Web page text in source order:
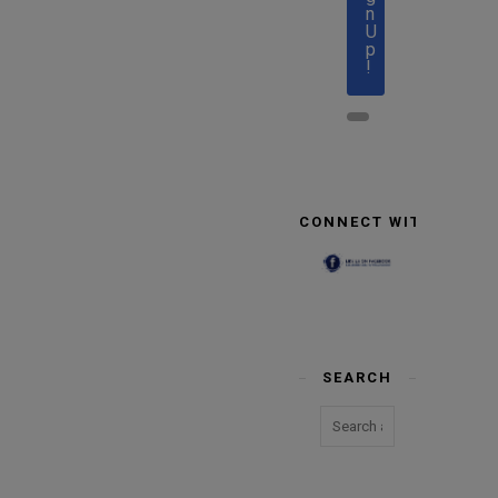
n
U
p
!
CONNECT WITH US
SEARCH